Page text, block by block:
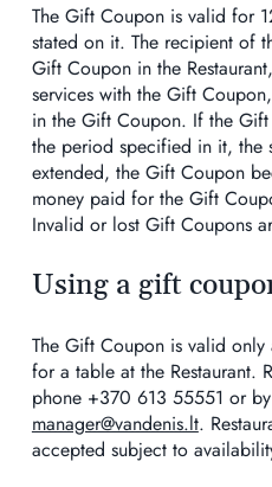
The Gift Coupon is valid for
stated on it. The recipient of
Gift Coupon in the
services with the Gift
in the Gift Coupon. If the
the period specified in it, the
extended, the Gift Coupon
money paid for the Gift
Invalid or lost Gift Coupons
Using a gift
The Gift Coupon is valid only
for a table at the Restaurant.
phone +370 613 55551 or
manager@vandenis.lt.
accepted subject to